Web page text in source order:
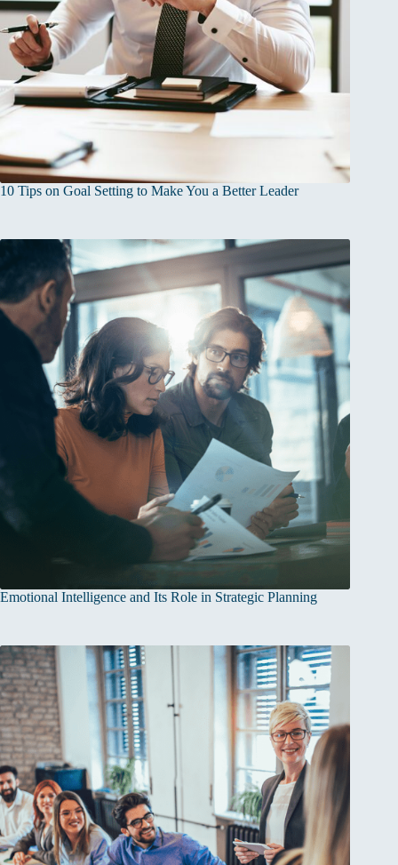
10 Tips on Goal Setting to Make You a Better Leader
Emotional Intelligence and Its Role in Strategic Planning